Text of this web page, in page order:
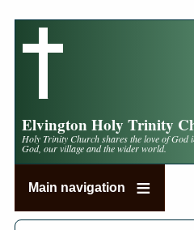
main
Elvington Holy Trinity
Holy Trinity Church shares the love of God
God, our village and the wider world.
Main navigation